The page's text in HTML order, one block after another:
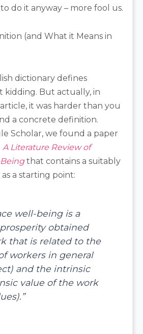
do it anyway – more fool us.
(and What it Means in
dictionary defines
kidding. But actually, in
it was harder than you
a concrete definition.
Scholar, we found a paper
A Literature Review of
that contains a suitably
a starting point:
well-being is a
obtained
that is related to the
workers in general
and the intrinsic
value of the work